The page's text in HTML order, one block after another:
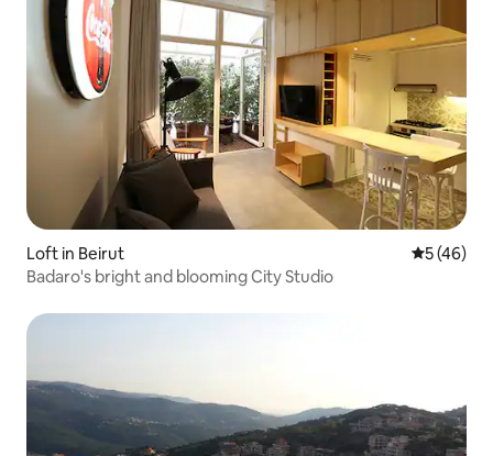
Loft in Beirut 5 out of 5
5 (46)
Badaro's bright and blooming City Studio